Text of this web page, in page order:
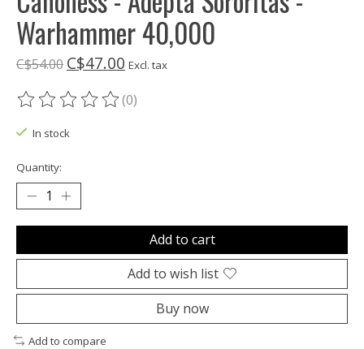
Warhammer 40,000
C$54.00 C$47.00 Excl. tax
The rating of this product is
(0)
In stock
Quantity:
Add to cart
Add to wish list
Buy now
Add to compare